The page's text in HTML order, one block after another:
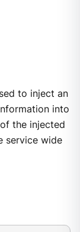
to inject an
into
the injected
service wide